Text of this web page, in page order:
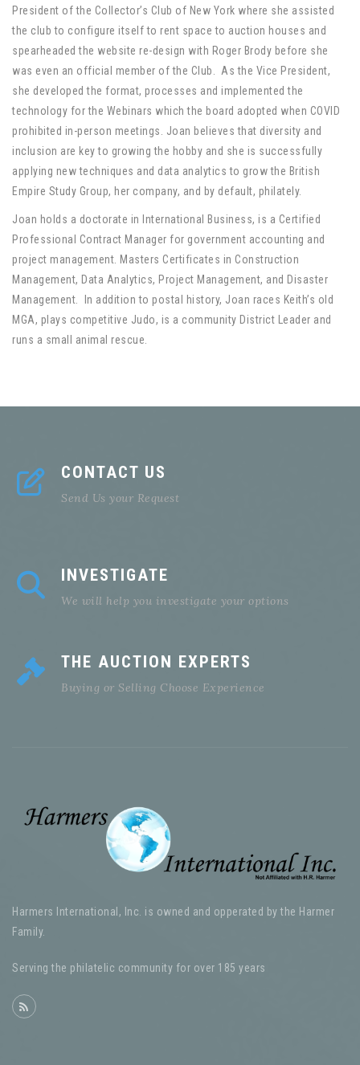
President of the Collector’s Club of New York where she assisted
the club to configure itself to rent space to auction houses and
spearheaded the website re-design with Roger Brody before she
was even an official member of the Club. As the Vice President,
she developed the format, processes and implemented the
technology for the Webinars which the board adopted when COVID
prohibited in-person meetings. Joan believes that diversity and
inclusion are key to growing the hobby and she is successfully
applying new techniques and data analytics to grow the British
Empire Study Group, her company, and by default, philately.
Joan holds a doctorate in International Business, is a Certified
Professional Contract Manager for government accounting and
project management. Masters Certificates in Construction
Management, Data Analytics, Project Management, and Disaster
Management. In addition to postal history, Joan races Keith’s old
MGA, plays competitive Judo, is a community District Leader and
runs a small animal rescue.
CONTACT US
Send Us your Request
INVESTIGATE
We will help you investigate your options
THE AUCTION EXPERTS
Buying or Selling Choose Experience
Harmers International, Inc. is owned and opperated by the Harmer
Family.
Serving the philatelic community for over 185 years